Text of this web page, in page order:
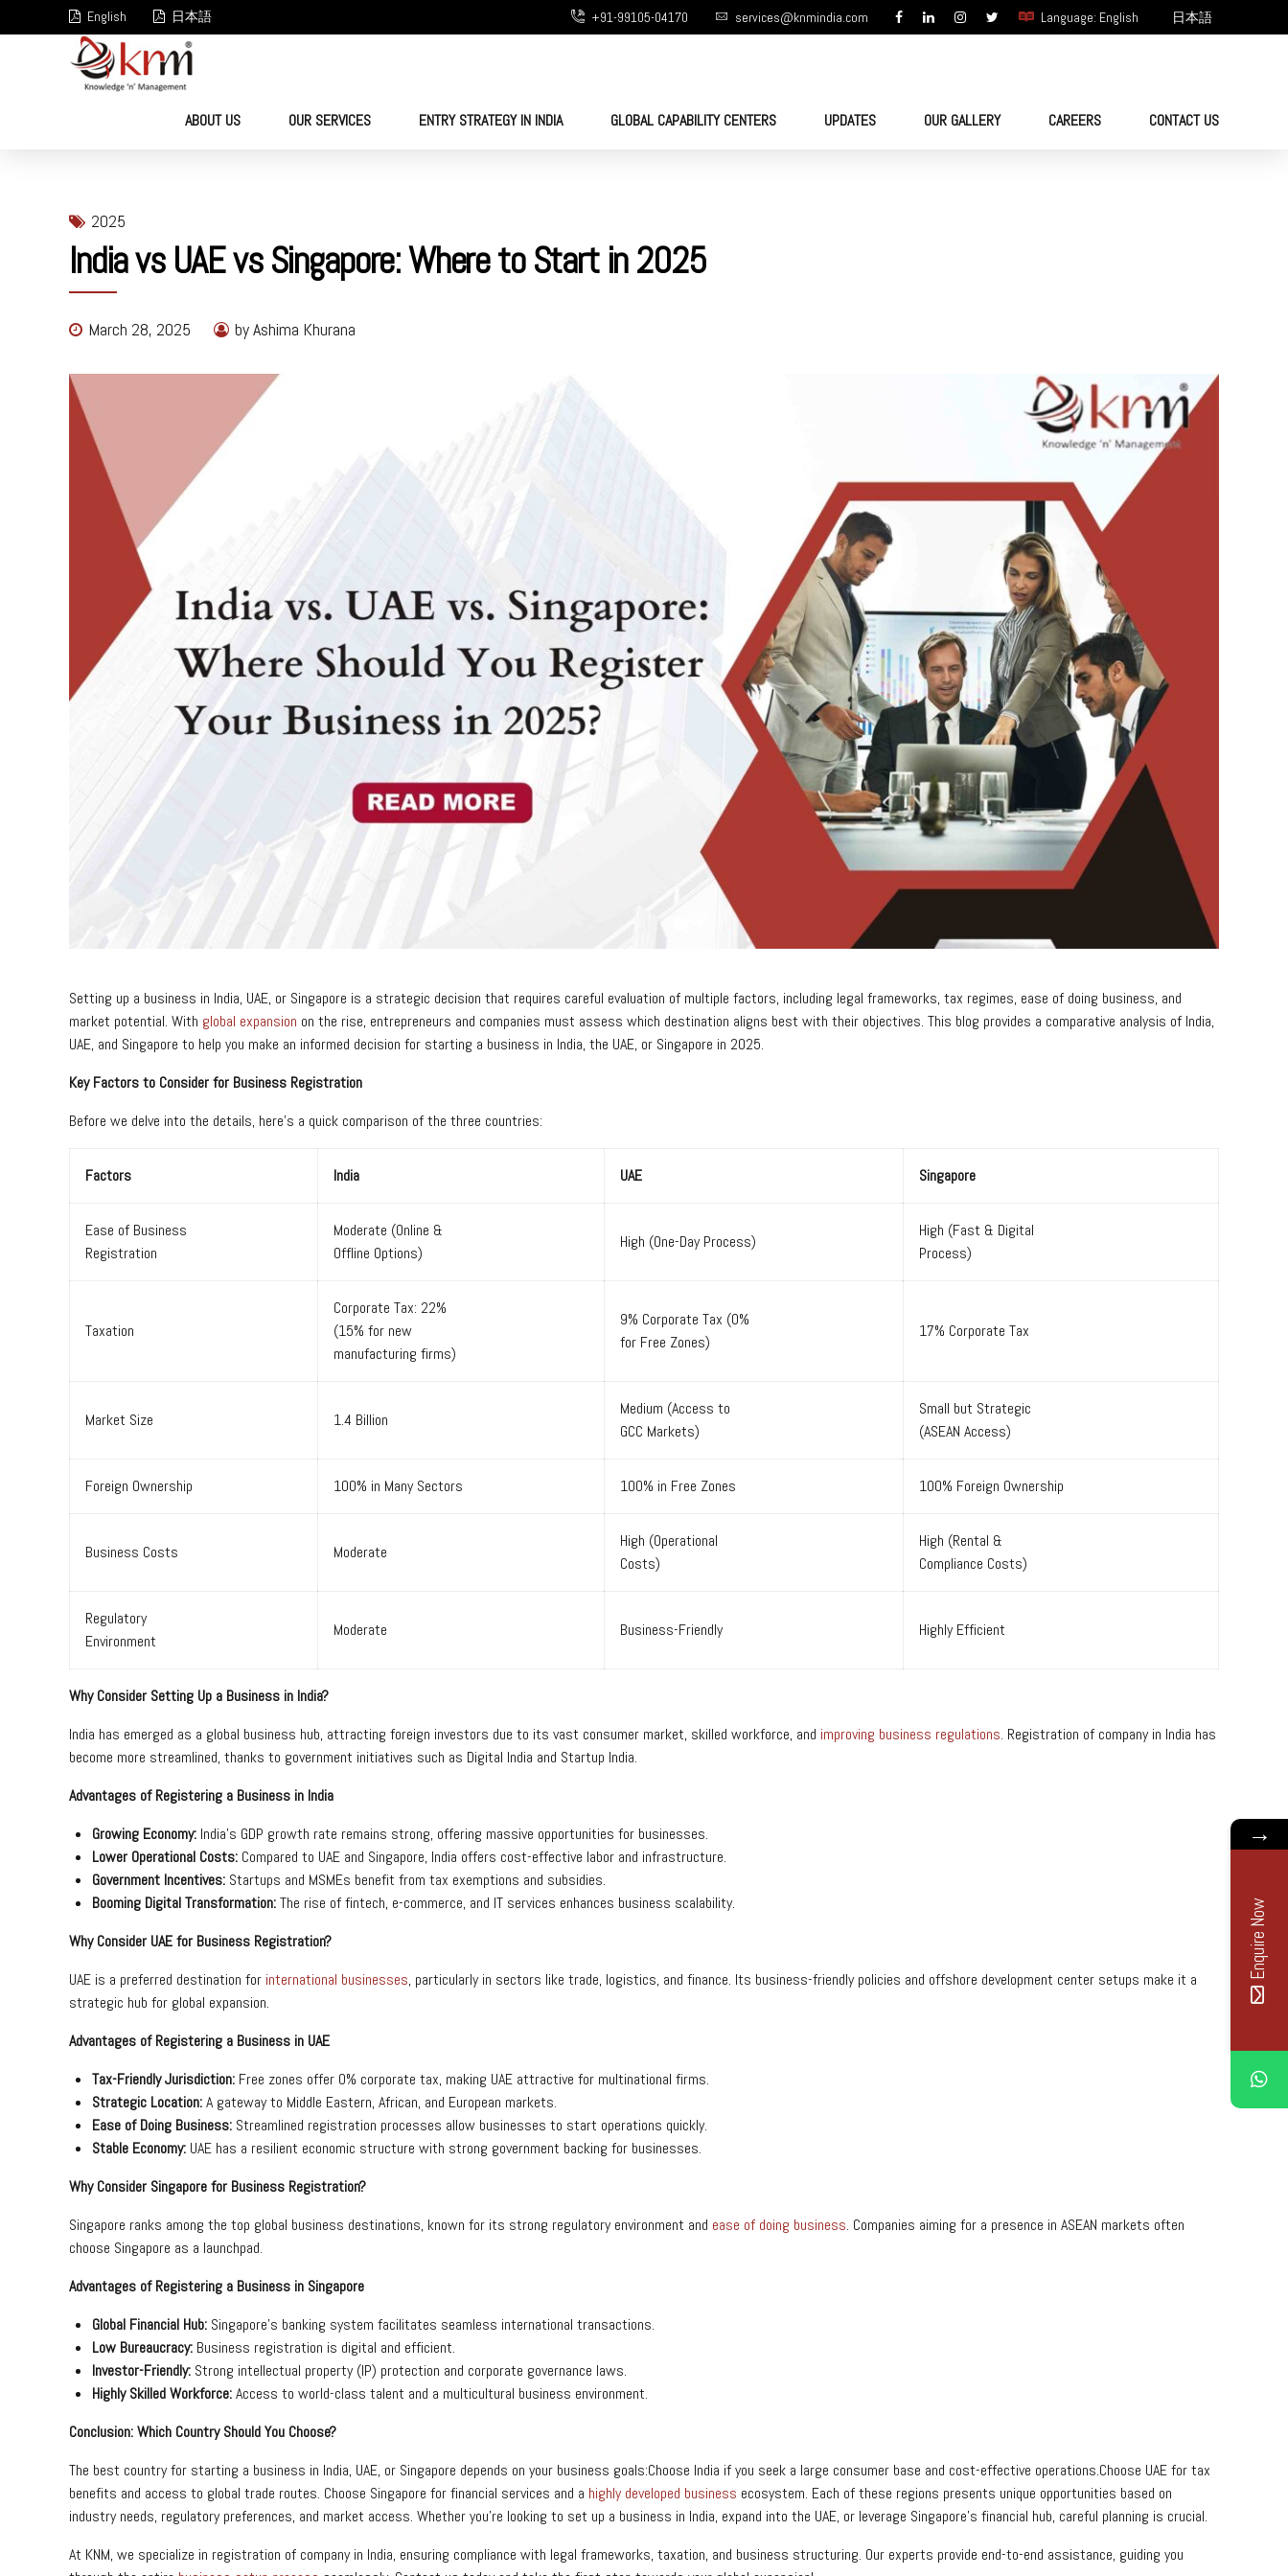
English 日本語 +91-99105-04170 services@knmindia.com Language: English 日本語
ABOUT US OUR SERVICES ENTRY STRATEGY IN INDIA GLOBAL CAPABILITY CENTERS UPDATES OUR GALLERY CAREERS CONTACT US
2025
India vs UAE vs Singapore: Where to Start in 2025
March 28, 2025 by Ashima Khurana
Setting up a business in India, UAE, or Singapore is a strategic decision that requires careful evaluation of multiple factors, including legal frameworks, tax regimes, ease of doing business, and
market potential. With global expansion on the rise, entrepreneurs and companies must assess which destination aligns best with their objectives. This blog provides a comparative analysis of India,
UAE, and Singapore to help you make an informed decision for starting a business in India, the UAE, or Singapore in 2025.
Key Factors to Consider for Business Registration
Before we delve into the details, here’s a quick comparison of the three countries:
Factors India UAE Singapore
Ease of Business
Registration
Moderate (Online &
Offline Options)
High (One-Day Process)
High (Fast & Digital
Process)
Taxation
Corporate Tax: 22%
(15% for new
manufacturing firms)
9% Corporate Tax (0%
for Free Zones)
17% Corporate Tax
Market Size 1.4 Billion
Medium (Access to
GCC Markets)
Small but Strategic
(ASEAN Access)
Foreign Ownership 100% in Many Sectors 100% in Free Zones 100% Foreign Ownership
Business Costs Moderate
High (Operational
Costs)
High (Rental &
Compliance Costs)
Regulatory
Environment
Moderate Business-Friendly Highly Efficient
Why Consider Setting Up a Business in India?
India has emerged as a global business hub, attracting foreign investors due to its vast consumer market, skilled workforce, and improving business regulations. Registration of company in India has
become more streamlined, thanks to government initiatives such as Digital India and Startup India.
Advantages of Registering a Business in India
Growing Economy: India’s GDP growth rate remains strong, offering massive opportunities for businesses.
Lower Operational Costs: Compared to UAE and Singapore, India offers cost-effective labor and infrastructure.
Government Incentives: Startups and MSMEs benefit from tax exemptions and subsidies.
Booming Digital Transformation:The rise of fintech, e-commerce, and IT services enhances business scalability.
Why Consider UAE for Business Registration?
UAE is a preferred destination for international businesses, particularly in sectors like trade, logistics, and finance. Its business-friendly policies and offshore development center setups make it a
strategic hub for global expansion.
Advantages of Registering a Business in UAE
Tax-Friendly Jurisdiction: Free zones offer 0% corporate tax, making UAE attractive for multinational firms.
Strategic Location:A gateway to Middle Eastern, African, and European markets.
Ease of Doing Business: Streamlined registration processes allow businesses to start operations quickly.
Stable Economy: UAE has a resilient economic structure with strong government backing for businesses.
Why Consider Singapore for Business Registration?
Singapore ranks among the top global business destinations, known for its strong regulatory environment and ease of doing business. Companies aiming for a presence in ASEAN markets often
choose Singapore as a launchpad.
Advantages of Registering a Business in Singapore
Global Financial Hub: Singapore’s banking system facilitates seamless international transactions.
Low Bureaucracy: Business registration is digital and efficient.
Investor-Friendly: Strong intellectual property (IP) protection and corporate governance laws.
Highly Skilled Workforce:Access to world-class talent and a multicultural business environment.
Conclusion: Which Country Should You Choose?
The best country for starting a business in India, UAE, or Singapore depends on your business goals:Choose India if you seek a large consumer base and cost-effective operations.Choose UAE for tax
benefits and access to global trade routes. Choose Singapore for financial services and a highly developed business ecosystem. Each of these regions presents unique opportunities based on
industry needs, regulatory preferences, and market access. Whether you’re looking to set up a business in India, expand into the UAE, or leverage Singapore’s financial hub, careful planning is crucial.
At KNM, we specialize in registration of company in India, ensuring compliance with legal frameworks, taxation, and business structuring. Our experts provide end-to-end assistance, guiding you
→
Enquire Now